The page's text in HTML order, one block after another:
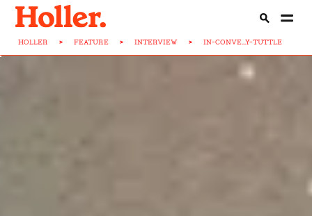
HOLLER > FEATURE > INTERVIEW > IN-CONVE...Y-TUTTLE